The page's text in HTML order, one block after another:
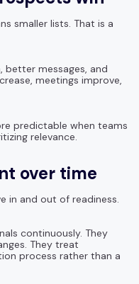
smaller lists. That is a
better messages, and
meetings improve,
predictable when teams
relevance.
over time
in and out of readiness.
continuously. They
They treat
process rather than a